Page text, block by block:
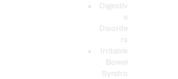
Digestiv
e
Disorde
rs
Irritable
Bowel
Syndro